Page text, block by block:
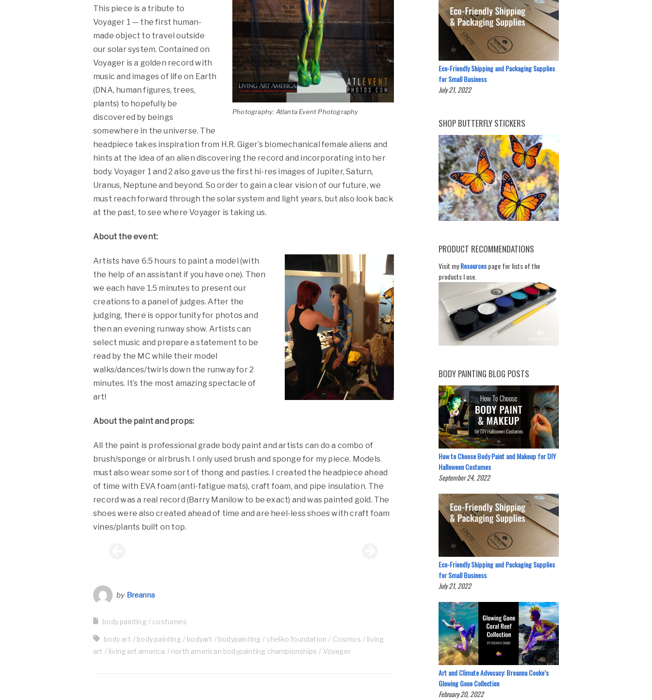
Photography: Atlanta Event Photography
This piece is a tribute to
Voyager 1 — the first human-
made object to travel outside
our solar system. Contained on
Voyager is a golden record with
music and images of life on Earth
(DNA, human figures, trees,
plants) to hopefully be
discovered by beings
somewhere in the universe. The
headpiece takes inspiration from H.R. Giger’s biomechanical female aliens and
hints at the idea of an alien discovering the record and incorporating into her
body. Voyager 1 and 2 also gave us the first hi-res images of Jupiter, Saturn,
Uranus, Neptune and beyond. So order to gain a clear vision of our future, we
must reach forward through the solar system and light years, but also look back
at the past, to see where Voyager is taking us.
About the event:
Artists have 6.5 hours to paint a model (with
the help of an assistant if you have one). Then
we each have 1.5 minutes to present our
creations to a panel of judges. After the
judging, there is opportunity for photos and
then an evening runway show. Artists can
select music and prepare a statement to be
read by the MC while their model
walks/dances/twirls down the runway for 2
minutes. It’s the most amazing spectacle of
art!
About the paint and props:
All the paint is professional grade body paint and artists can do a combo of
brush/sponge or airbrush. I only used brush and sponge for my piece. Models
must also wear some sort of thong and pasties. I created the headpiece ahead
of time with EVA foam (anti-fatigue mats), craft foam, and pipe insulation. The
record was a real record (Barry Manilow to be exact) and was painted gold. The
shoes were also created ahead of time and are heel-less shoes with craft foam
vines/plants built on top.
by Breanna
body painting costumes
body art body painting bodyart bodypainting chelko foundation Cosmos
living
art
living art america north american bodypainting championships Voyager
Eco-Friendly Shipping and Packaging Supplies
for Small Business
July 21, 2022
SHOP BUTTERFLY STICKERS
PRODUCT RECOMMENDATIONS
Visit myResourcespage for lists of the
products I use.
BODY PAINTING BLOG POSTS
How to Choose Body Paint and Makeup for DIY
Halloween Costumes
September 24, 2022
Eco-Friendly Shipping and Packaging Supplies
for Small Business
July 21, 2022
Art and Climate Advocacy: Breanna Cooke’s
Glowing Gone Collection
February 20, 2022